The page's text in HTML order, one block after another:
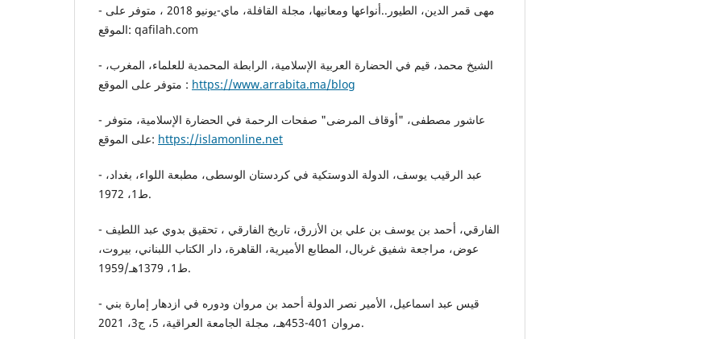
- مهى قمر الدين، الطيور..أنواعها ومعانيها، مجلة القافلة، ماي-يونيو 2018 ، متوفر على
الموقع: qafilah.com
- الشيخ محمد، قيم في الحضارة العربية الإسلامية، الرابطة المحمدية للعلماء، المغرب،
متوفر على الموقع : https://www.arrabita.ma/blog
- عاشور مصطفى، "أوقاف المرضى" صفحات الرحمة في الحضارة الإسلامية، متوفر
على الموقع: https://islamonline.net
- عبد الرقيب يوسف، الدولة الدوستكية في كردستان الوسطى، مطبعة اللواء، بغداد،
ط1، 1972.
- الفارقي، أحمد بن يوسف بن علي بن الأزرق، تاريخ الفارقي ، تحقيق بدوي عبد اللطيف
عوض، مراجعة شفيق غربال، المطابع الأميرية، القاهرة، دار الكتاب اللبناني، بيروت،
ط1، 1379هـ/1959.
- قيس عبد اسماعيل، الأمير نصر الدولة أحمد بن مروان ودوره في ازدهار إمارة بني
مروان 401-453هـ، مجلة الجامعة العراقية، 5، ج3، 2021.